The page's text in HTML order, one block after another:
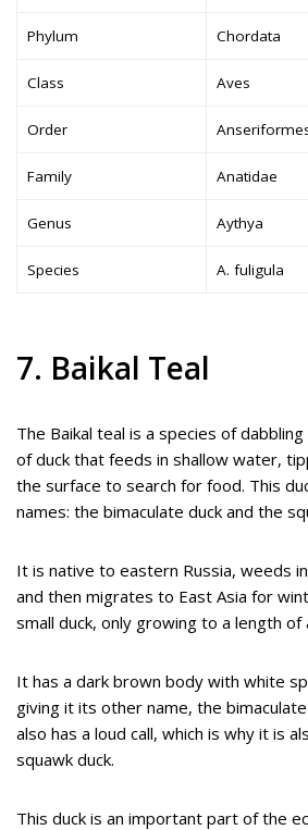
Phylum Chordata
Class Aves
Order
Family Anatidae
Genus Aythya
Species A. fuligula
7. Baikal Teal
The Baikal teal is a species of
of duck that feeds in shallow water,
the surface to search for food. This
names: the bimaculate duck and the
It is native to eastern Russia, weeds
and then migrates to East Asia for
small duck, only growing to a length of
It has a dark brown body with white
giving it its other name, the
also has a loud call, which is why it is
squawk duck.
This duck is an important part of the